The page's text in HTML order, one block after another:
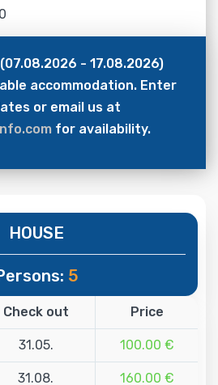
- 17.08.2026)
accommodation. Enter
or email us at
for availability.
HOUSE
5
Check out Price
31.05. 100.00 €
31.08. 160.00 €